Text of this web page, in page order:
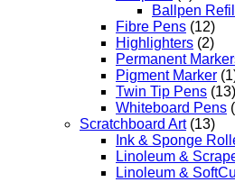
Ballpen Refill
Fibre Pens (12)
Highlighters (2)
Permanent
Pigment Marker
Twin Tip Pens (13)
Whiteboard Pens
Scratchboard Art (13)
Ink & Sponge
Linoleum &
Linoleum &